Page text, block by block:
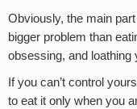
Obviously, the main
bigger problem than
obsessing, and loathing
If you can’t control
to eat it only when you